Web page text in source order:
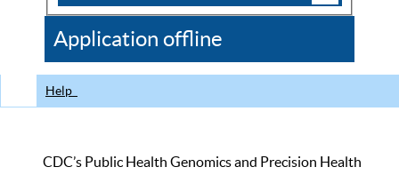
CDC
Application offline
Help
CDC’s Public Health Genomics and Precision Health